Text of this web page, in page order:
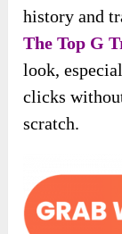
history and
The Top G
look,
clicks
scratch.